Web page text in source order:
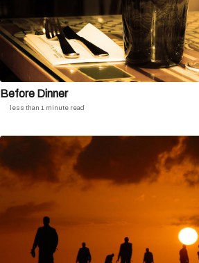
Before Dinner
less than 1 minute read